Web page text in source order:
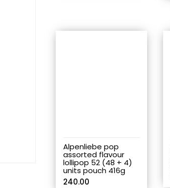
Alpenliebe pop
assorted flavour
lollipop 52 (48 + 4)
units pouch 416g
240.00